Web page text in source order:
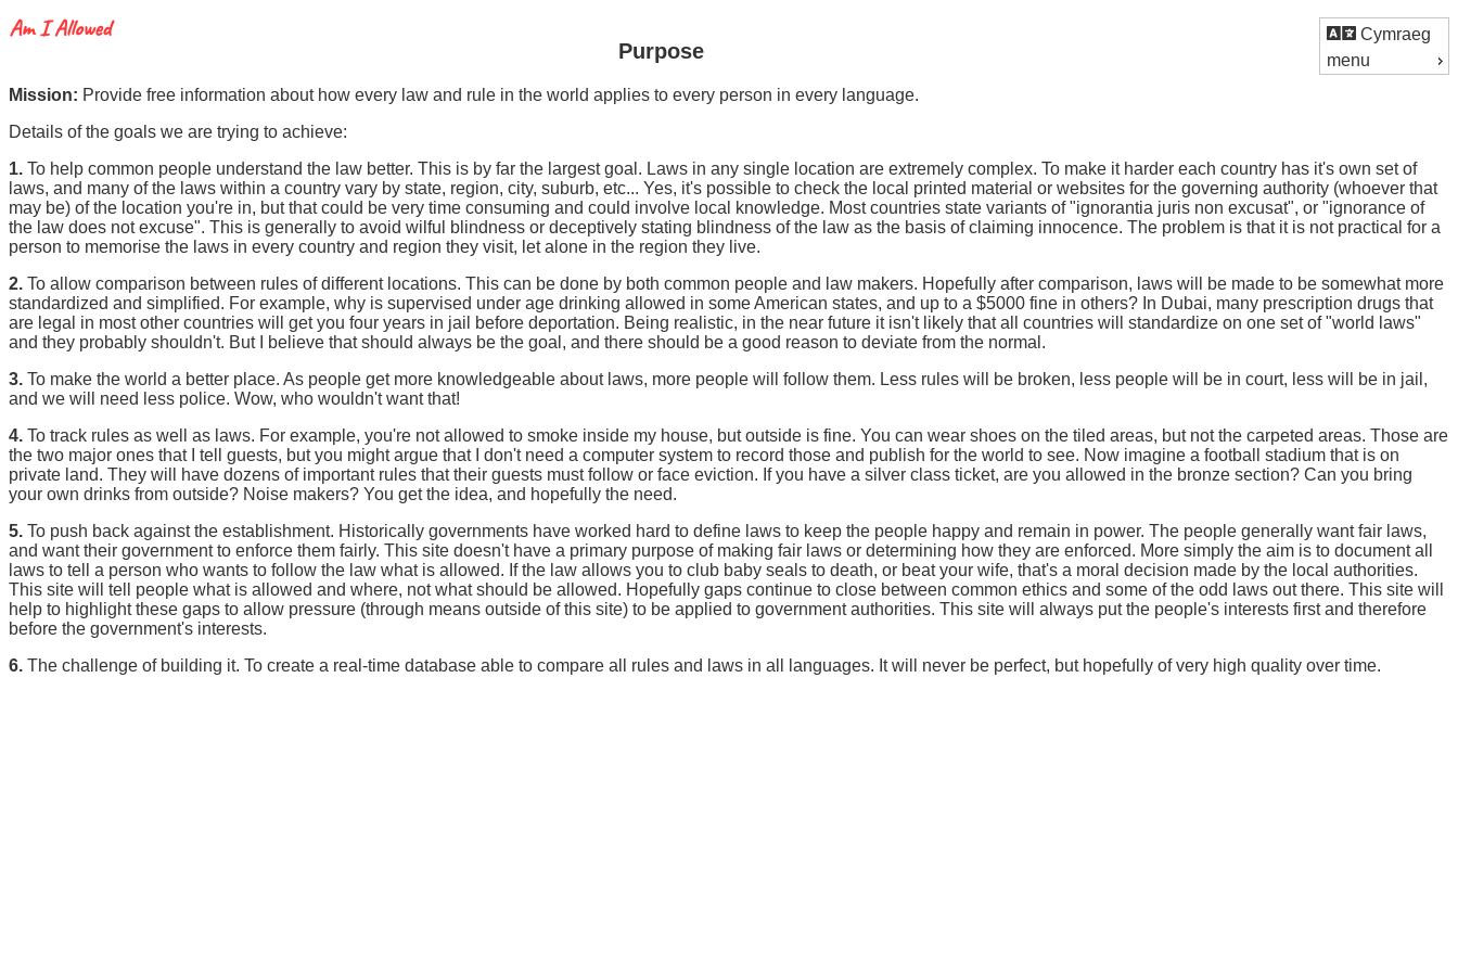
Cymraeg
menu
Purpose
Mission: Provide free information about how every law and rule in the world applies to every person in every language.
Details of the goals we are trying to achieve:
1. To help common people understand the law better. This is by far the largest goal. Laws in any single location are extremely complex. To make it harder each country has it's own set of
laws, and many of the laws within a country vary by state, region, city, suburb, etc... Yes, it's possible to check the local printed material or websites for the governing authority (whoever that
may be) of the location you're in, but that could be very time consuming and could involve local knowledge. Most countries state variants of "ignorantia juris non excusat", or "ignorance of
the law does not excuse". This is generally to avoid wilful blindness or deceptively stating blindness of the law as the basis of claiming innocence. The problem is that it is not practical for a
person to memorise the laws in every country and region they visit, let alone in the region they live.
2. To allow comparison between rules of different locations. This can be done by both common people and law makers. Hopefully after comparison, laws will be made to be somewhat more
standardized and simplified. For example, why is supervised under age drinking allowed in some American states, and up to a $5000 fine in others? In Dubai, many prescription drugs that
are legal in most other countries will get you four years in jail before deportation. Being realistic, in the near future it isn't likely that all countries will standardize on one set of "world laws"
and they probably shouldn't. But I believe that should always be the goal, and there should be a good reason to deviate from the normal.
3. To make the world a better place. As people get more knowledgeable about laws, more people will follow them. Less rules will be broken, less people will be in court, less will be in jail,
and we will need less police. Wow, who wouldn't want that!
4. To track rules as well as laws. For example, you're not allowed to smoke inside my house, but outside is fine. You can wear shoes on the tiled areas, but not the carpeted areas. Those are
the two major ones that I tell guests, but you might argue that I don't need a computer system to record those and publish for the world to see. Now imagine a football stadium that is on
private land. They will have dozens of important rules that their guests must follow or face eviction. If you have a silver class ticket, are you allowed in the bronze section? Can you bring
your own drinks from outside? Noise makers? You get the idea, and hopefully the need.
5. To push back against the establishment. Historically governments have worked hard to define laws to keep the people happy and remain in power. The people generally want fair laws,
and want their government to enforce them fairly. This site doesn't have a primary purpose of making fair laws or determining how they are enforced. More simply the aim is to document all
laws to tell a person who wants to follow the law what is allowed. If the law allows you to club baby seals to death, or beat your wife, that's a moral decision made by the local authorities.
This site will tell people what is allowed and where, not what should be allowed. Hopefully gaps continue to close between common ethics and some of the odd laws out there. This site will
help to highlight these gaps to allow pressure (through means outside of this site) to be applied to government authorities. This site will always put the people's interests first and therefore
before the government's interests.
6. The challenge of building it. To create a real-time database able to compare all rules and laws in all languages. It will never be perfect, but hopefully of very high quality over time.